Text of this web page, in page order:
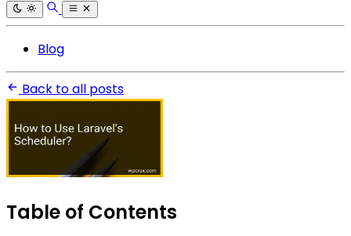
Blog
Back to all posts
Table of Contents